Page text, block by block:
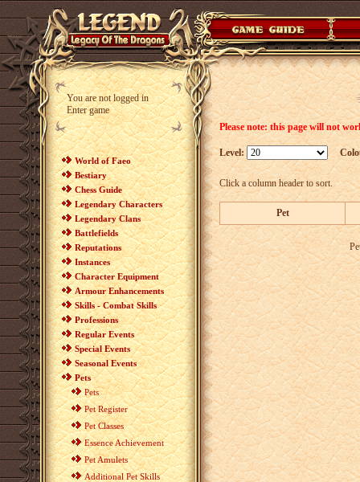
You are not logged in
Enter game
World of Faeo
Bestiary
Chess Guide
Legendary Characters
Legendary Clans
Battlefields
Reputations
Instances
Character Equipment
Armour Enhancements
Skills - Combat Skills
Professions
Regular Events
Special Events
Seasonal Events
Pets
Pets
Pet Register
Pet Classes
Essence Achievement
Pet Amulets
Additional Pet Skills
Please note: this page will not
Level:
Click a column header to sort.
Pet